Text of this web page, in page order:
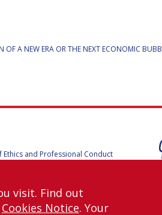
A NEW ERA OR THE NEXT ECONOMIC
Ethics and Professional Conduct
for Members of the
Programme Committee for
visit. Find out
Cookies Notice. Your